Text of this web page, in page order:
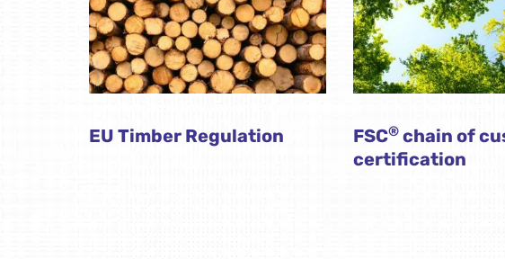
EU Timber Regulation FSC® chain of
certification